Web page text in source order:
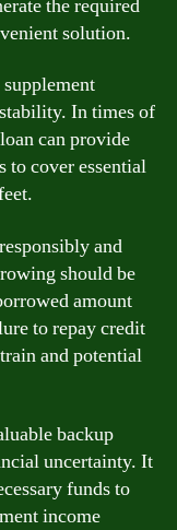
the required
solution.
In times of
can provide
cover essential
and
should be
amount
to repay credit
and potential
backup
uncertainty. It
funds to
income